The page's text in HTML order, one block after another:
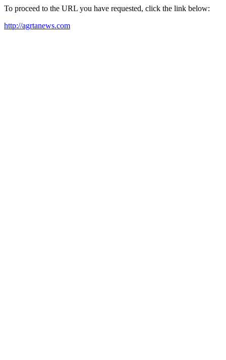
To proceed to the URL you have requested, click the link below:
http://agrtanews.com